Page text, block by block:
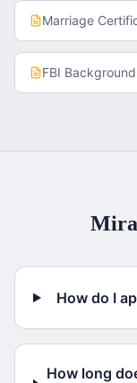
Marriage
FBI
How do I
How long